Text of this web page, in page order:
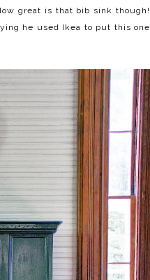
great is that bib sink though!
he used Ikea to put this one